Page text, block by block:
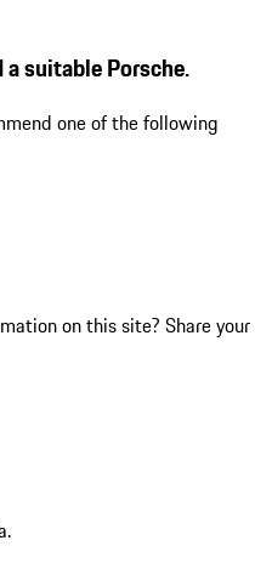
suitable Porsche.
one of the following
on this site? Share your